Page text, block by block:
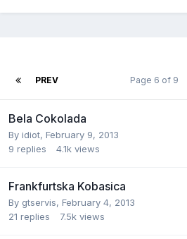
PREV Page 6 of 9
Bela Cokolada
By idiot, February 9, 2013
9 replies 4.1k views
Frankfurtska Kobasica
By gtservis, February 4, 2013
21 replies 7.5k views